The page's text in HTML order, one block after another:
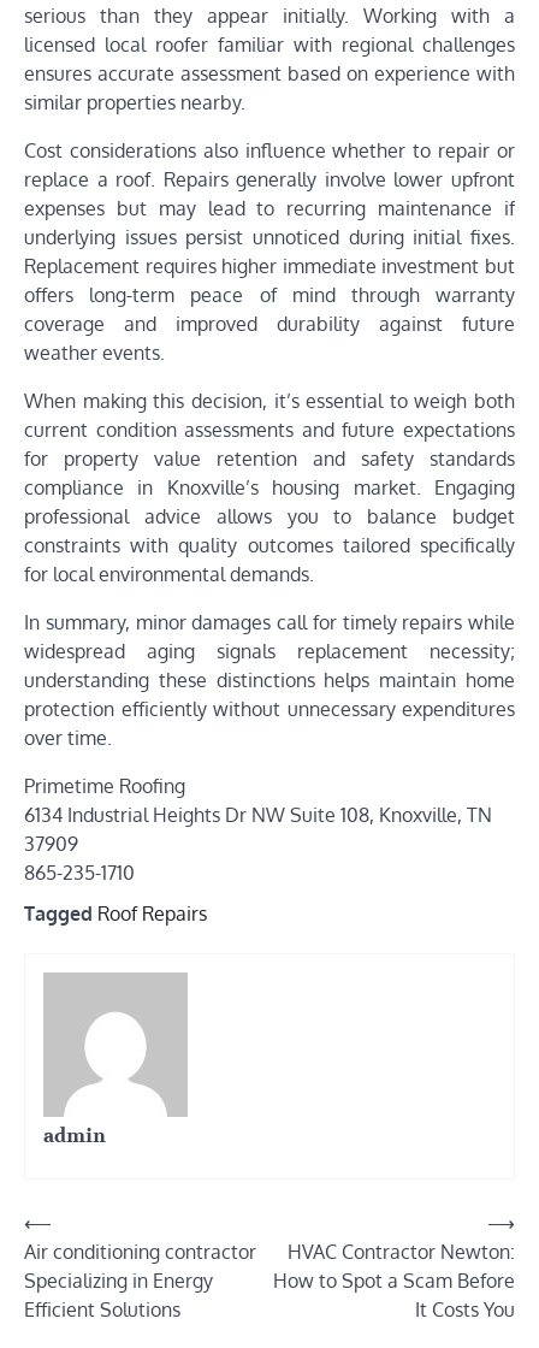
serious than they appear initially. Working with a
licensed local roofer familiar with regional challenges
ensures accurate assessment based on experience with
similar properties nearby.
Cost considerations also influence whether to repair or
replace a roof. Repairs generally involve lower upfront
expenses but may lead to recurring maintenance if
underlying issues persist unnoticed during initial fixes.
Replacement requires higher immediate investment but
offers long-term peace of mind through warranty
coverage and improved durability against future
weather events.
When making this decision, it’s essential to weigh both
current condition assessments and future expectations
for property value retention and safety standards
compliance in Knoxville’s housing market. Engaging
professional advice allows you to balance budget
constraints with quality outcomes tailored specifically
for local environmental demands.
In summary, minor damages call for timely repairs while
widespread aging signals replacement necessity;
understanding these distinctions helps maintain home
protection efficiently without unnecessary expenditures
over time.
Primetime Roofing
6134 Industrial Heights Dr NW Suite 108, Knoxville, TN
37909
865-235-1710
Tagged Roof Repairs
admin
Post
navigation
⟵
Air conditioning contractor
Specializing in Energy
Efficient Solutions
HVAC Contractor Newton:
How to Spot a Scam Before
It Costs You
⟶